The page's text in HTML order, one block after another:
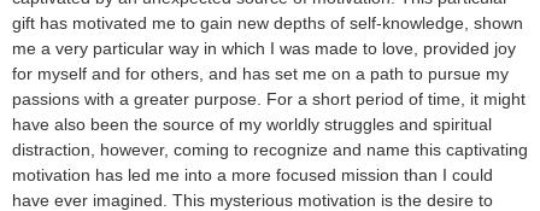
gift has motivated me to gain new depths of self-knowledge, shown
me a very particular way in which I was made to love, provided joy
for myself and for others, and has set me on a path to pursue my
passions with a greater purpose. For a short period of time, it might
have also been the source of my worldly struggles and spiritual
distraction, however, coming to recognize and name this captivating
motivation has led me into a more focused mission than I could
have ever imagined. This mysterious motivation is the desire to